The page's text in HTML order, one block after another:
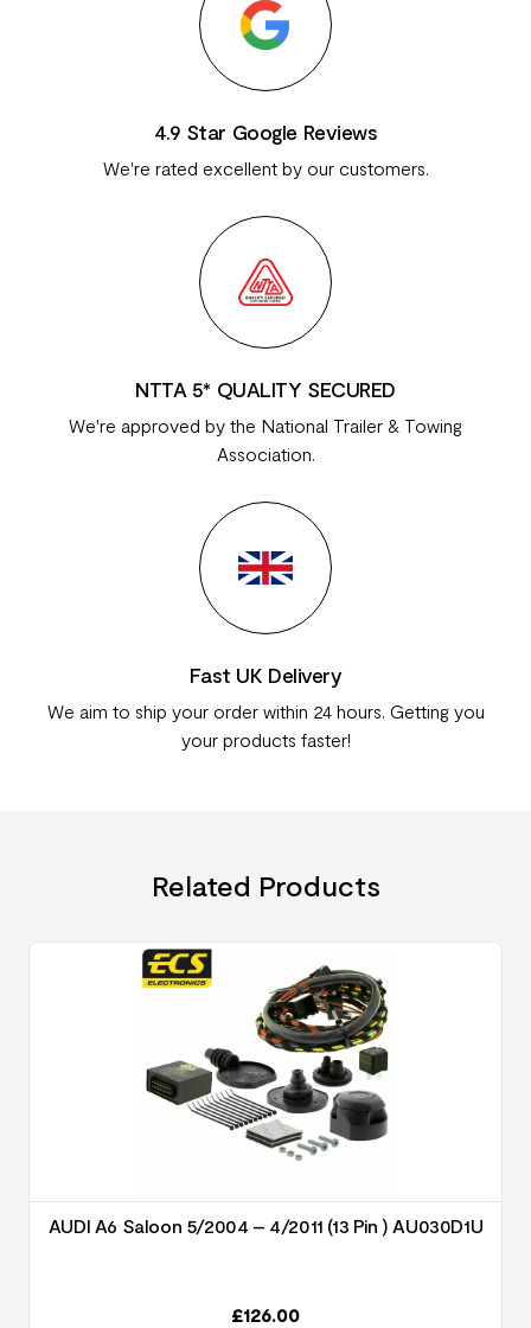
4.9 Star Google Reviews
We're rated excellent by our customers.
NTTA 5* QUALITY SECURED
We're approved by the National Trailer & Towing
Association.
Fast UK Delivery
We aim to ship your order within 24 hours. Getting you
your products faster!
Related Products
AUDI A6 Saloon 5/2004 – 4/2011 (13 Pin ) AU030D1U
£126.00